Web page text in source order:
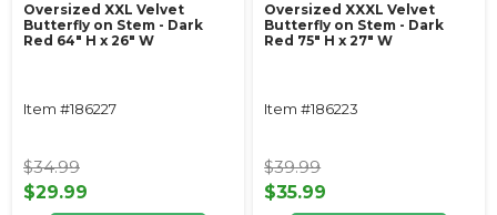
Oversized XXL Velvet
Butterfly on Stem - Dark
Red 64" H x 26" W
Item #186227
$34.99
$29.99
Oversized XXXL Velvet
Butterfly on Stem - Dark
Red 75" H x 27" W
Item #186223
$39.99
$35.99